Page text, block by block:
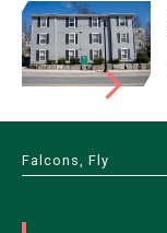
Falcons, Fly